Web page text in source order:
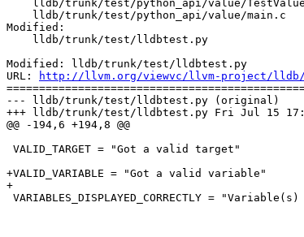
Modified:
Modified: lldb/trunk/test/lldbtest.py
URL:
http://llvm.org/viewvc/llvm-project/lldb/
--- lldb/trunk/test/lldbtest.py (original)
+++ lldb/trunk/test/lldbtest.py Fri Jul 15
@@ -194,6 +194,8 @@
+VALID_VARIABLE = "Got a valid variable"
+